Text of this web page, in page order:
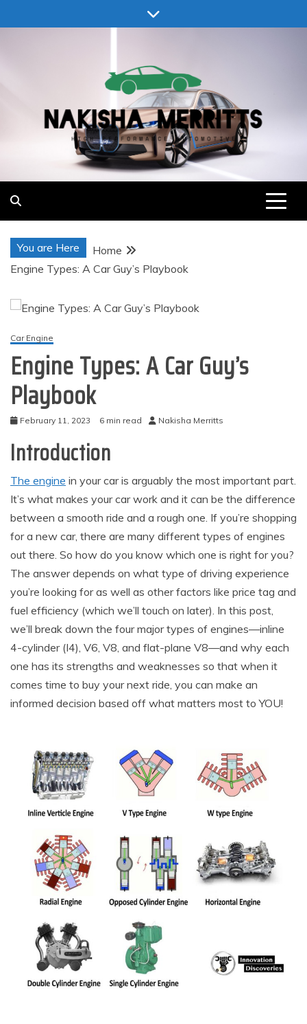
to
Nakisha Merritts
High Performance Automotive
You are Here
Home
Engine Types: A Car Guy’s Playbook
Car Engine
Engine Types: A Car Guy’s
Playbook
February 11, 2023 6 min read Nakisha Merritts
Introduction
The engine in your car is arguably the most important part.
It’s what makes your car work and it can be the difference
between a smooth ride and a rough one. If you’re shopping
for a new car, there are many different types of engines
out there. So how do you know which one is right for you?
The answer depends on what type of driving experience
you’re looking for as well as other factors like price tag and
fuel efficiency (which we’ll touch on later). In this post,
we’ll break down the four major types of engines—inline
4-cylinder (I4), V6, V8, and flat-plane V8—and why each
one has its strengths and weaknesses so that when it
comes time to buy your next ride, you can make an
informed decision based off what matters most to YOU!